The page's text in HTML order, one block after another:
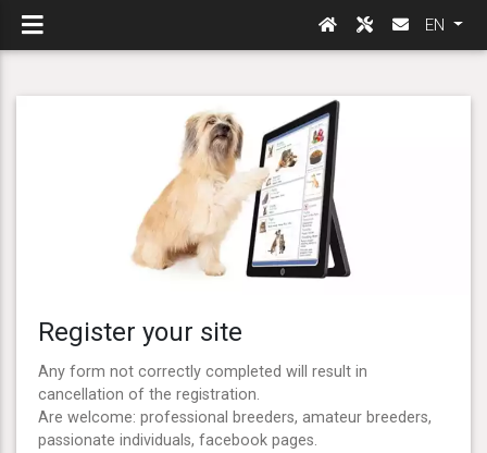
EN
Register your site
Any form not correctly completed will result in
cancellation of the registration.
Are welcome: professional breeders, amateur breeders,
passionate individuals, facebook pages.